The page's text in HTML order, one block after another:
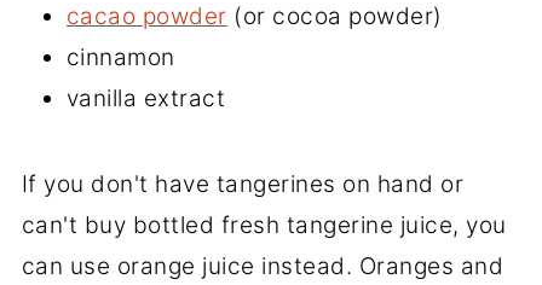
cacao powder (or cocoa powder)
cinnamon
vanilla extract
If you don't have tangerines on hand or
can't buy bottled fresh tangerine juice, you
can use orange juice instead. Oranges and